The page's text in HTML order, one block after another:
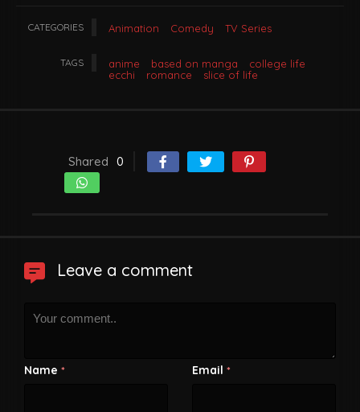
CATEGORIES Animation Comedy TV Series
TAGS anime based on manga
college life
ecchi
romance slice of life
Shared 0
Leave a comment
Name * Email *